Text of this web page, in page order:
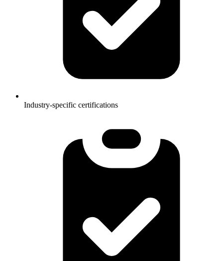
Industry-specific certifications